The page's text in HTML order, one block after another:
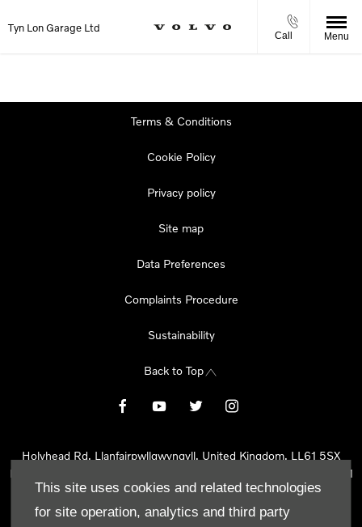
This site uses cookies and related technologies
for site operation, analytics and third party
Tyn Lon Garage Ltd
Call Menu
Terms & Conditions
Cookie Policy
Privacy policy
Site map
Data Preferences
Complaints Procedure
Sustainability
Back to Top
Holyhead Rd, Llanfairpwllgwyngyll, United Kingdom, LL61 5SX
Reg Office:
Holyhead Rd Llanfairpwllgwyngyll Isle of Anglesey LL61
5SX
Reg. Company Number:02101047